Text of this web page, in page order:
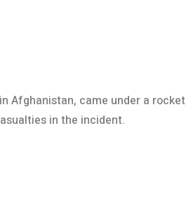
Afghanistan, came under a rocket
in the incident.